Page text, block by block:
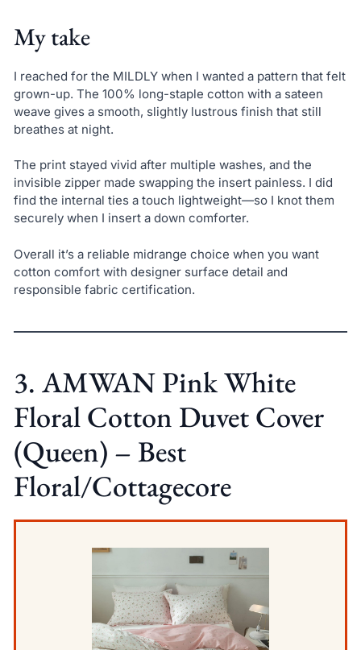
My take
I reached for the MILDLY when I wanted a pattern that felt
grown-up. The 100% long-staple cotton with a sateen
weave gives a smooth, slightly lustrous finish that still
breathes at night.
The print stayed vivid after multiple washes, and the
invisible zipper made swapping the insert painless. I did
find the internal ties a touch lightweight—so I knot them
securely when I insert a down comforter.
Overall it’s a reliable midrange choice when you want
cotton comfort with designer surface detail and
responsible fabric certification.
3. AMWAN Pink White
Floral Cotton Duvet Cover
(Queen) – Best
Floral/Cottagecore